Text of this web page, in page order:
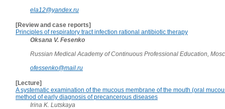
ela12@yandex.ru
[Review and case reports]
Principles of respiratory tract infection rational antibiotic therapy
Oksana V. Fesenko
Russian Medical Academy of Continuous Professional Education,
ofessenko@mail.ru
[Lecture]
A systematic examination of the mucous membrane of the mouth (oral
method of early diagnosis of precancerous diseases
Irina K. Lutskaya